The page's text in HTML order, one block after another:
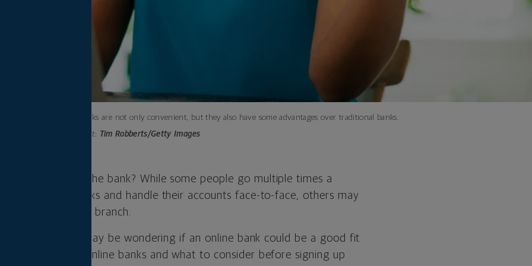
Online banks are not only convenient, but they also have some advantages over traditional banks.
Photo credit: Tim Robberts/Getty Images
time you went to the bank? While some people go multiple times a
deposit checks and handle their accounts face-to-face, others may
to visit a physical branch.
category, you may be wondering if an online bank could be a good fit
to know about online banks and what to consider before signing up